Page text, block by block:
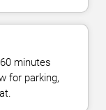
minutes
for parking,